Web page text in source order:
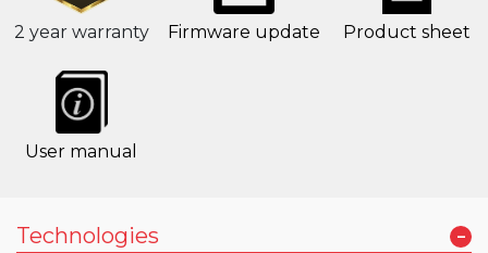
2 year warranty Firmware update Product sheet
User manual
Technologies -